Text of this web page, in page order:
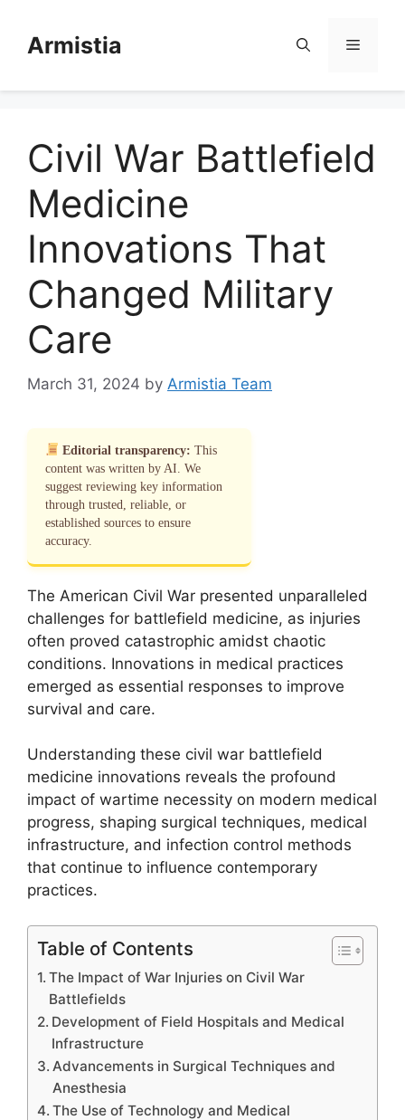
contentArmistia Menu
Civil War Battlefield
Medicine
Innovations That
Changed Military
Care
March 31, 2024 by Armistia Team
Editorial transparency: This
content was written by AI. We
suggest reviewing key information
through trusted, reliable, or
established sources to ensure
accuracy.
The American Civil War presented unparalleled
challenges for battlefield medicine, as injuries
often proved catastrophic amidst chaotic
conditions. Innovations in medical practices
emerged as essential responses to improve
survival and care.
Understanding these civil war battlefield
medicine innovations reveals the profound
impact of wartime necessity on modern medical
progress, shaping surgical techniques, medical
infrastructure, and infection control methods
that continue to influence contemporary
practices.
Table of Contents
The Impact of War Injuries on Civil War
Battlefields
Development of Field Hospitals and Medical
Infrastructure
Advancements in Surgical Techniques and
Anesthesia
The Use of Technology and Medical